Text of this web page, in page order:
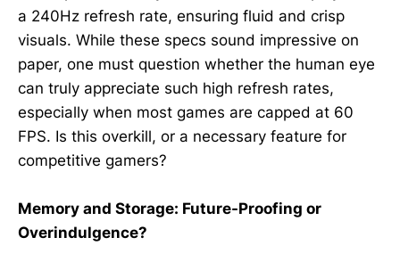
a 240Hz refresh rate, ensuring fluid and crisp
visuals. While these specs sound impressive on
paper, one must question whether the human eye
can truly appreciate such high refresh rates,
especially when most games are capped at 60
FPS. Is this overkill, or a necessary feature for
competitive gamers?
Memory and Storage: Future-Proofing or
Overindulgence?